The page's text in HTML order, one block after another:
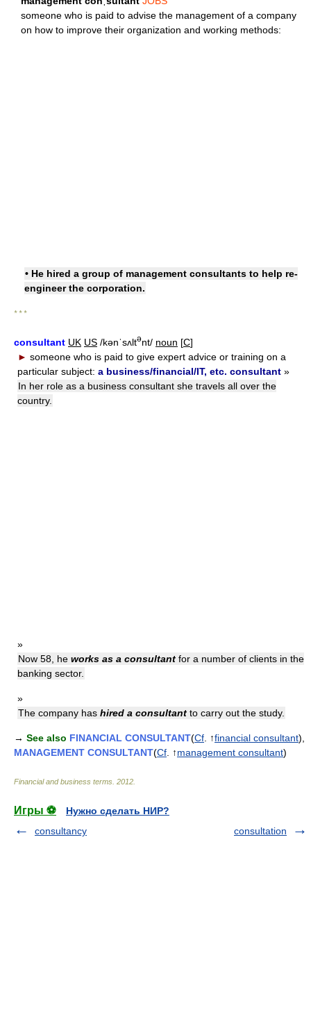
someone who is paid to advise the management of a company
on how to improve their organization and working methods:
• He hired a group of management consultants to help re-
engineer the corporation.
* * *
consultant UK US /kənˈsʌltənt/ noun [C]
► someone who is paid to give expert advice or training on a
particular subject: a business/financial/IT, etc. consultant »
In her role as a business consultant she travels all over the
country.
»
Now 58, he works as a consultant for a number of clients in the
banking sector.
»
The company has hired a consultant to carry out the study.
→ See also FINANCIAL CONSULTANT(Cf . ↑financial consultant),
MANAGEMENT CONSULTANT(Cf . ↑management consultant)
Financial and business terms 2012
Игры ⚽
Нужно сделать НИР?
consultancy
consultation